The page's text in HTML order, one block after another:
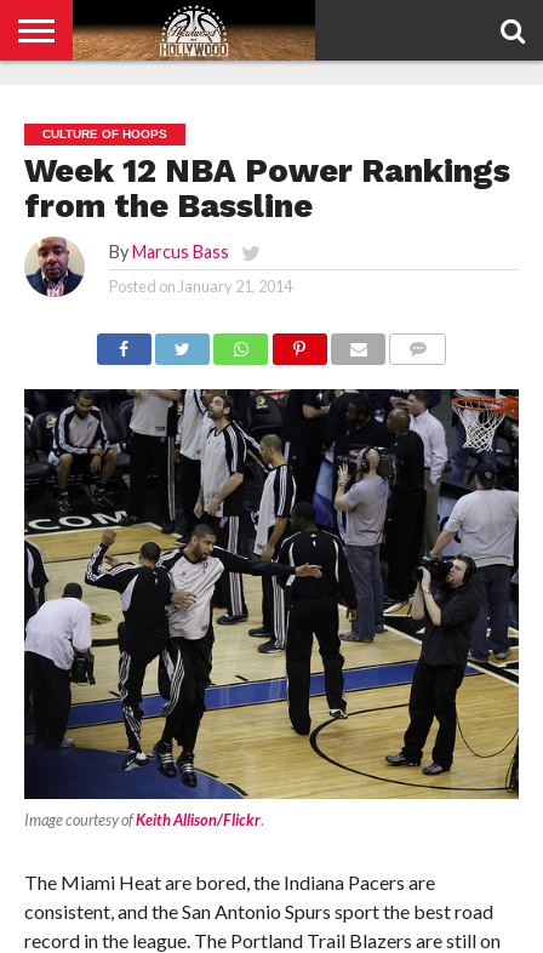
POLICY
CULTURE OF HOOPS
Week 12 NBA Power Rankings
from the Bassline
By Marcus Bass
Posted on January 21, 2014
Image courtesy ofKeith Allison/Flickr.
The Miami Heat are bored, the Indiana Pacers are
consistent, and the San Antonio Spurs sport the best road
record in the league. The Portland Trail Blazers are still on